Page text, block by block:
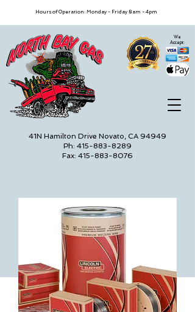
We
Accept:
41N Hamilton Drive Novato, CA 94949
Ph: 415-883-8289
Fax: 415-883-8076
Hours of Operation: Monday - Friday 8am - 4pm